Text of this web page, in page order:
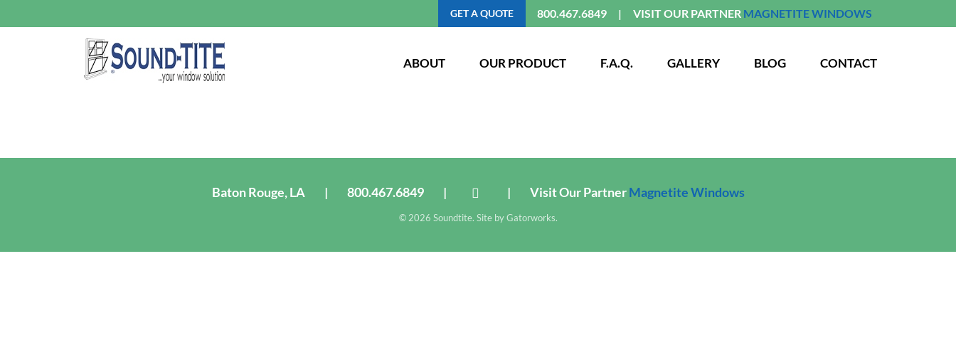
GET A QUOTE 800.467.6849 VISIT OUR PARTNER MAGNETITE WINDOWS
ABOUT OUR PRODUCT F.A.Q. GALLERY BLOG CONTACT
Baton Rouge, LA | 800.467.6849 | | Visit Our PartnerMagnetite Windows
© 2026 Soundtite. Site byGatorworks.